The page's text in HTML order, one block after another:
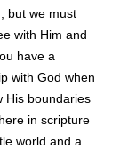
but we must
with Him and
have a
with God when
His boundaries
in scripture
world and a